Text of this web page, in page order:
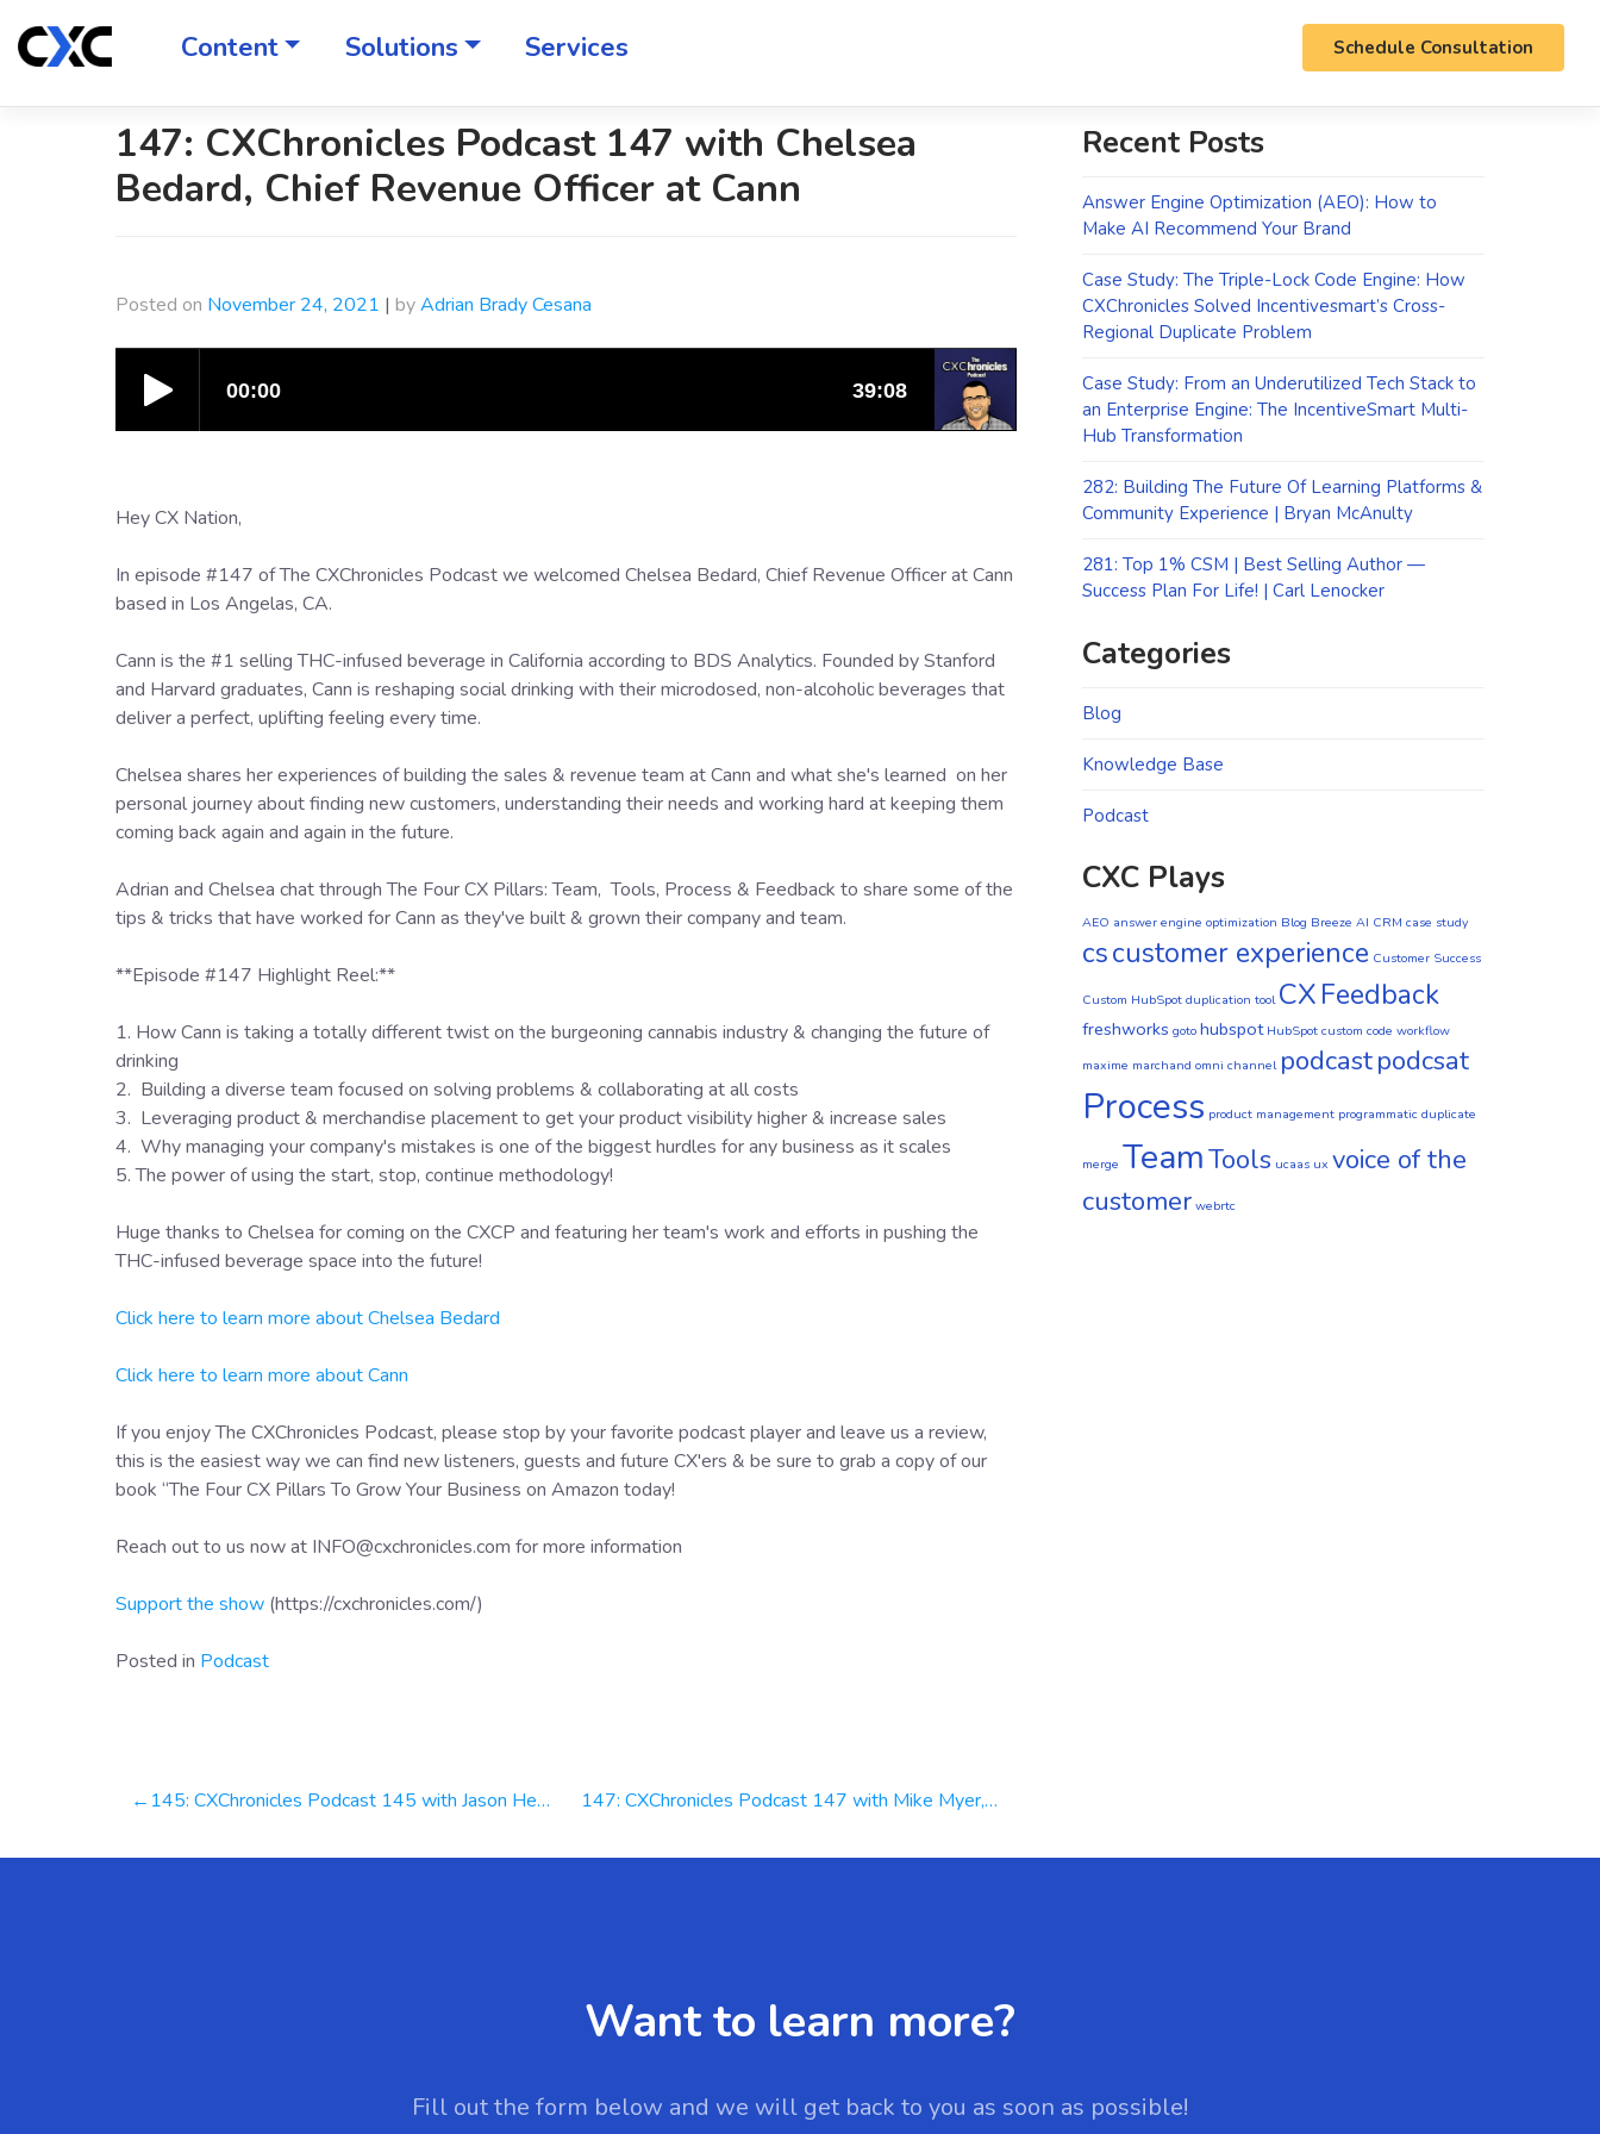
content
Content Solutions Services Schedule Consultation
147: CXChronicles Podcast 147 with Chelsea
Bedard, Chief Revenue Officer at Cann
Posted on November 24, 2021 | byAdrian Brady Cesana
Hey CX Nation,
In episode #147 of The CXChronicles Podcast we welcomed Chelsea Bedard, Chief Revenue Officer at Cann
based in Los Angelas, CA.
Cann is the #1 selling THC-infused beverage in California according to BDS Analytics. Founded by Stanford
and Harvard graduates, Cann is reshaping social drinking with their microdosed, non-alcoholic beverages that
deliver a perfect, uplifting feeling every time.
Chelsea shares her experiences of building the sales & revenue team at Cann and what she's learned on her
personal journey about finding new customers, understanding their needs and working hard at keeping them
coming back again and again in the future.
Adrian and Chelsea chat through The Four CX Pillars: Team, Tools, Process & Feedback to share some of the
tips & tricks that have worked for Cann as they've built & grown their company and team.
**Episode #147 Highlight Reel:**
1. How Cann is taking a totally different twist on the burgeoning cannabis industry & changing the future of
drinking
2. Building a diverse team focused on solving problems & collaborating at all costs
3. Leveraging product & merchandise placement to get your product visibility higher & increase sales
4. Why managing your company's mistakes is one of the biggest hurdles for any business as it scales
5. The power of using the start, stop, continue methodology!
Huge thanks to Chelsea for coming on the CXCP and featuring her team's work and efforts in pushing the
THC-infused beverage space into the future!
Click here to learn more about Chelsea Bedard
Click here to learn more about Cann
If you enjoy The CXChronicles Podcast, please stop by your favorite podcast player and leave us a review,
this is the easiest way we can find new listeners, guests and future CX'ers & be sure to grab a copy of our
book “The Four CX Pillars To Grow Your Business on Amazon today!
Reach out to us now at INFO@cxchronicles.com for more information
Support the show (https://cxchronicles.com/)
Posted in Podcast
Post145: CXChronicles Podcast 145 with Jason Hennessey, CEO at Hennessey Digital 147: CXChronicles Podcast 147 with Mike Myer, CEO at Quiq
Recent Posts
Answer Engine Optimization (AEO): How to
Make AI Recommend Your Brand
Case Study: The Triple-Lock Code Engine: How
CXChronicles Solved Incentivesmart’s Cross-
Regional Duplicate Problem
Case Study: From an Underutilized Tech Stack to
an Enterprise Engine: The IncentiveSmart Multi-
Hub Transformation
282: Building The Future Of Learning Platforms &
Community Experience | Bryan McAnulty
281: Top 1% CSM | Best Selling Author —
Success Plan For Life! | Carl Lenocker
Categories
Blog
Knowledge Base
Podcast
CXC Plays
AEO answer engine optimization Blog Breeze AI CRM case study
cscustomer experience Customer Success
Custom HubSpot duplication tool CXFeedback
freshworks goto hubspot HubSpot custom code workflow
maxime marchand omni channel podcastpodcsat
Process product management programmatic duplicate
merge TeamTools ucaas ux voice of the
customer webrtc
Want to learn more?
Fill out the form below and we will get back to you as soon as possible!